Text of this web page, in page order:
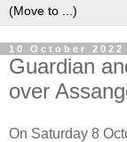
10 October 2022
Guardian
over
On Saturday 8